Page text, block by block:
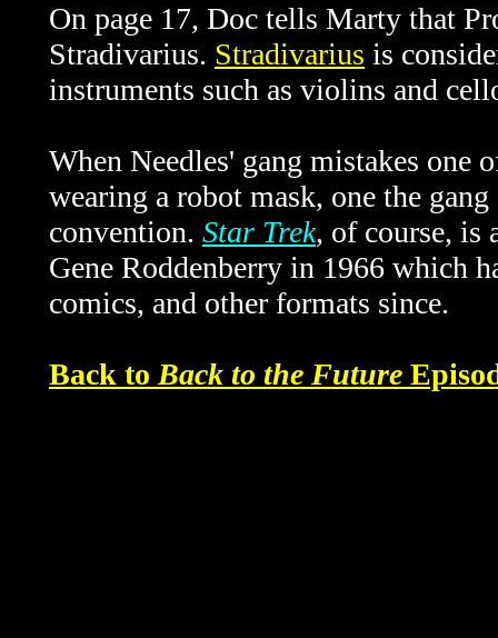
On page 17, Doc tells Marty that
Stradivarius. Stradivarius is
instruments such as violins and
When Needles' gang mistakes one
wearing a robot mask, one the
convention. Star Trek, of course, is
Gene Roddenberry in 1966 which
comics, and other formats since.
Back to Back to the Future